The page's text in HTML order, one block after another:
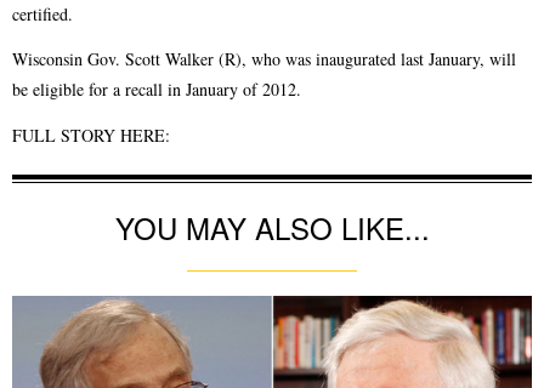
certified.
Wisconsin Gov. Scott Walker (R), who was inaugurated last January, will
be eligible for a recall in January of 2012.
FULL STORY HERE:
YOU MAY ALSO LIKE...